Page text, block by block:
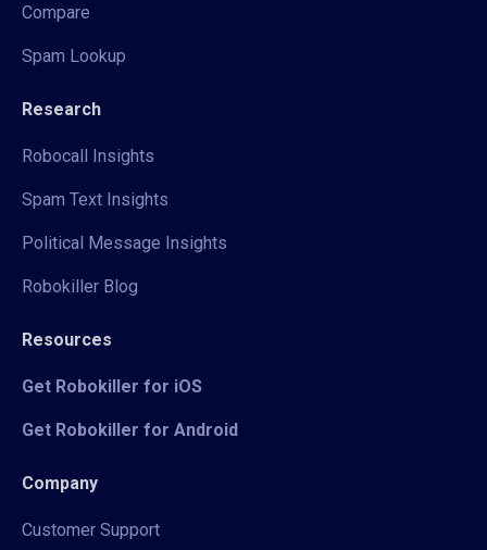
Compare
Spam Lookup
Research
Robocall Insights
Spam Text Insights
Political Message Insights
Robokiller Blog
Resources
Get Robokiller for iOS
Get Robokiller for Android
Company
Customer Support